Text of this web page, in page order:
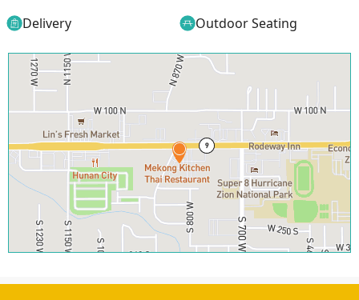
Delivery Outdoor Seating